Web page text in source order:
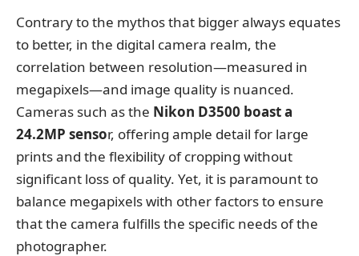
Contrary to the mythos that bigger always equates
to better, in the digital camera realm, the
correlation between resolution—measured in
megapixels—and image quality is nuanced.
Cameras such as the Nikon D3500 boast a
24.2MP sensor, offering ample detail for large
prints and the flexibility of cropping without
significant loss of quality. Yet, it is paramount to
balance megapixels with other factors to ensure
that the camera fulfills the specific needs of the
photographer.